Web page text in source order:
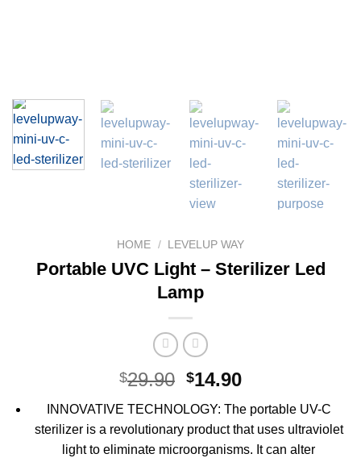
HOME / LEVELUP WAY
Portable UVC Light – Sterilizer Led
Lamp
$29.90 Original
price
was:
$29.90.
$14.90Current
price
is:
$14.90.
INNOVATIVE TECHNOLOGY: The portable UV-C
sterilizer is a revolutionary product that uses ultraviolet
light to eliminate microorganisms. It can alter